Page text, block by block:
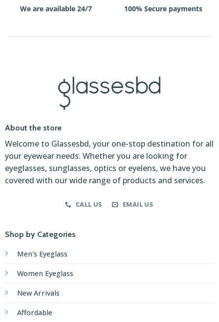
We are available 24/7 100% Secure payments
About the store
Welcome to Glassesbd, your one-stop destination for all
your eyewear needs. Whether you are looking for
eyeglasses, sunglasses, optics or eyelens, we have you
covered with our wide range of products and services.
CALL US EMAIL US
Shop by Categories
Men's Eyeglass
Women Eyeglass
New Arrivals
Affordable